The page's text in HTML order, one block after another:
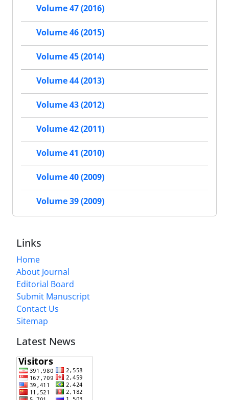
Volume 47 (2016)
Volume 46 (2015)
Volume 45 (2014)
Volume 44 (2013)
Volume 43 (2012)
Volume 42 (2011)
Volume 41 (2010)
Volume 40 (2009)
Volume 39 (2009)
Links
Home
About Journal
Editorial Board
Submit Manuscript
Contact Us
Sitemap
Latest News